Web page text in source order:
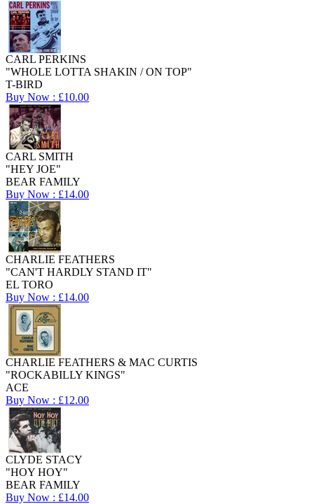
CARL PERKINS
"WHOLE LOTTA SHAKIN / ON TOP"
T-BIRD
Buy Now : £10.00
CARL SMITH
"HEY JOE"
BEAR FAMILY
Buy Now : £14.00
CHARLIE FEATHERS
"CAN'T HARDLY STAND IT"
EL TORO
Buy Now : £14.00
CHARLIE FEATHERS & MAC CURTIS
"ROCKABILLY KINGS"
ACE
Buy Now : £12.00
CLYDE STACY
"HOY HOY"
BEAR FAMILY
Buy Now : £14.00